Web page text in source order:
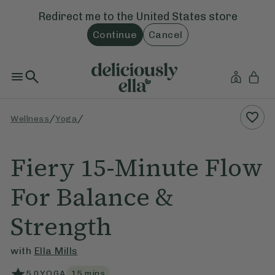
Redirect me to the United States store
Continue Cancel
Wellness /Yoga /
Fiery 15-Minute Flow
For Balance &
Strength
with Ella Mills